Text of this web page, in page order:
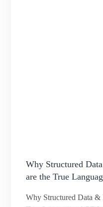
Why Structured
are the True
Why Structured Data &